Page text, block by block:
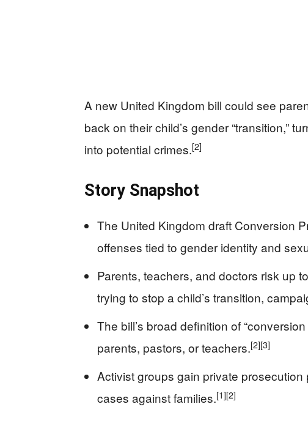
A new United Kingdom bill could see
back on their child’s gender “transition,”
into potential crimes.[2]
Story Snapshot
The United Kingdom draft Conversion
offenses tied to gender identity and
Parents, teachers, and doctors risk up
trying to stop a child’s transition,
The bill’s broad definition of
parents, pastors, or teachers.[2][3]
Activist groups gain private
cases against families.[1][2]